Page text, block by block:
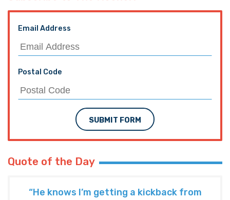
Email Address
Postal Code
SUBMIT FORM
Quote of the Day
“He knows I’m getting a kickback from